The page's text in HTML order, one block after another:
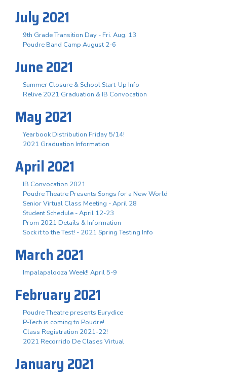
July 2021
9th Grade Transition Day - Fri. Aug. 13
Poudre Band Camp August 2-6
June 2021
Summer Closure & School Start-Up Info
Relive 2021 Graduation & IB Convocation
May 2021
Yearbook Distribution Friday 5/14!
2021 Graduation Information
April 2021
IB Convocation 2021
Poudre Theatre Presents Songs for a New World
Senior Virtual Class Meeting - April 28
Student Schedule - April 12-23
Prom 2021 Details & Information
Sock it to the Test! - 2021 Spring Testing Info
March 2021
Impalapalooza Week!! April 5-9
February 2021
Poudre Theatre presents Eurydice
P-Tech is coming to Poudre!
Class Registration 2021-22!
2021 Recorrido De Clases Virtual
January 2021